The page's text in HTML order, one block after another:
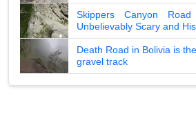
Skippers Canyon
Unbelievably Scary and
Death Road in Bolivia is
gravel track